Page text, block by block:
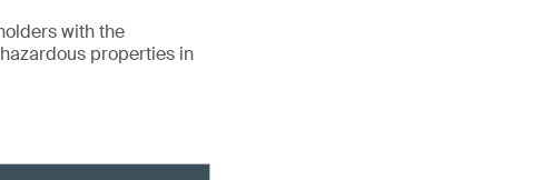
with the
properties in